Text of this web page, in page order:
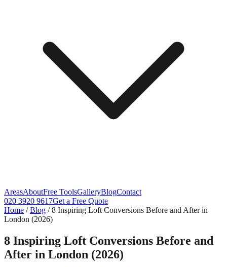
AreasAboutFree ToolsGalleryBlogContact
020 3920 9617Get a Free Quote
Home /Blog /8 Inspiring Loft Conversions Before and After in
London (2026)
8 Inspiring Loft Conversions Before and
After in London (2026)